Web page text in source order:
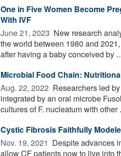
One in Five Women Become
With IVF
June 21, 2023  New research
the world between 1980 and
after having a baby conceived by ...
Microbial Food Chain:
Aug. 22, 2022  Researchers led
integrated by an oral microbe
cultures of F. nucleatum with other
Cystic Fibrosis Faithfully
Nov. 19, 2021  Despite advances
allow CF patients now to live into